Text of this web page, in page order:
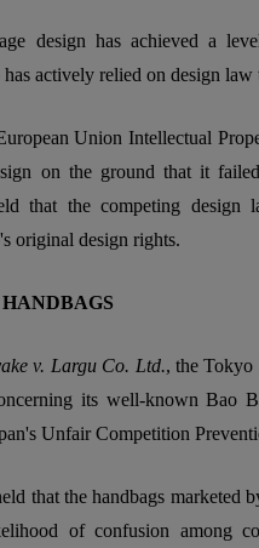
design has achieved a
actively relied on design law
Union Intellectual
on the ground that it
that the competing design
original design rights.
v. Largu Co. Ltd., the Tokyo
its well-known Bao
Unfair Competition
that the handbags marketed
of confusion among